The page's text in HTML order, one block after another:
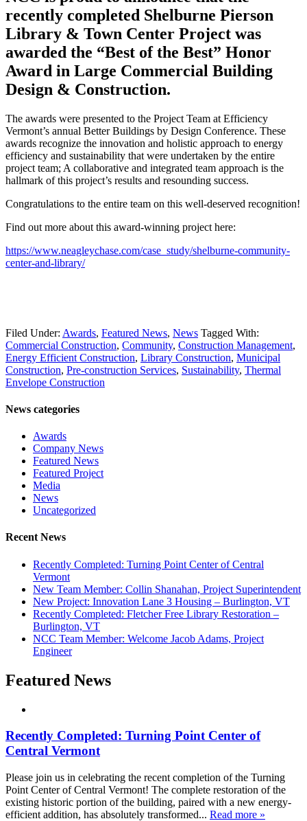
recently completed Shelburne Pierson
Library & Town Center Project was
awarded the “Best of the Best” Honor
Award in Large Commercial Building
Design & Construction.
The awards were presented to the Project Team at Efficiency
Vermont’s annual Better Buildings by Design Conference. These
awards recognize the innovation and holistic approach to energy
efficiency and sustainability that were undertaken by the entire
project team; A collaborative and integrated team approach is the
hallmark of this project’s results and resounding success.
Congratulations to the entire team on this well-deserved recognition!
Find out more about this award-winning project here:
https://www.neagleychase.com/case_study/shelburne-community-
center-and-library/
Filed Under: Awards, Featured News, News Tagged With:
Commercial Construction, Community, Construction Management,
Energy Efficient Construction, Library Construction, Municipal
Construction, Pre-construction Services, Sustainability, Thermal
Envelope Construction
News categories
Awards
Company News
Featured News
Featured Project
Media
News
Uncategorized
Recent News
Recently Completed: Turning Point Center of Central
Vermont
New Team Member: Collin Shanahan, Project Superintendent
New Project: Innovation Lane 3 Housing – Burlington, VT
Recently Completed: Fletcher Free Library Restoration –
Burlington, VT
NCC Team Member: Welcome Jacob Adams, Project
Engineer
Featured News
Recently Completed: Turning Point Center of
Central Vermont
Please join us in celebrating the recent completion of the Turning
Point Center of Central Vermont! The complete restoration of the
existing historic portion of the building, paired with a new energy-
efficient addition, has absolutely transformed... Read more »